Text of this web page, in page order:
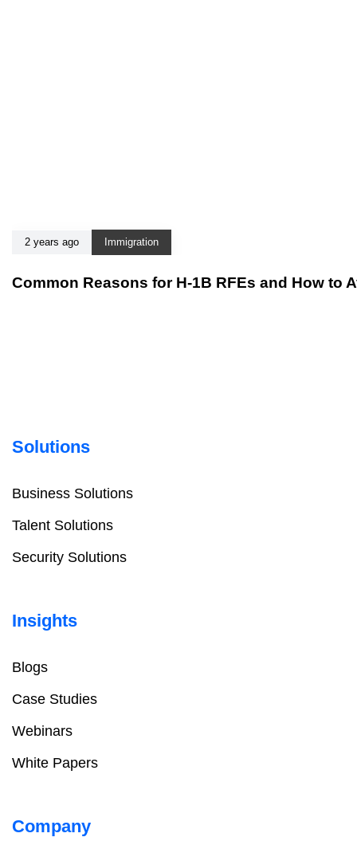
2 years ago Immigration
Common Reasons for H-1B RFEs and How to
Solutions
Business Solutions
Talent Solutions
Security Solutions
Insights
Blogs
Case Studies
Webinars
White Papers
Company